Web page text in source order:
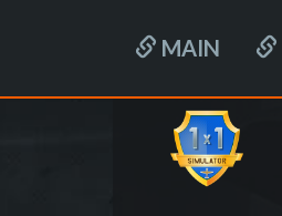
MAIN